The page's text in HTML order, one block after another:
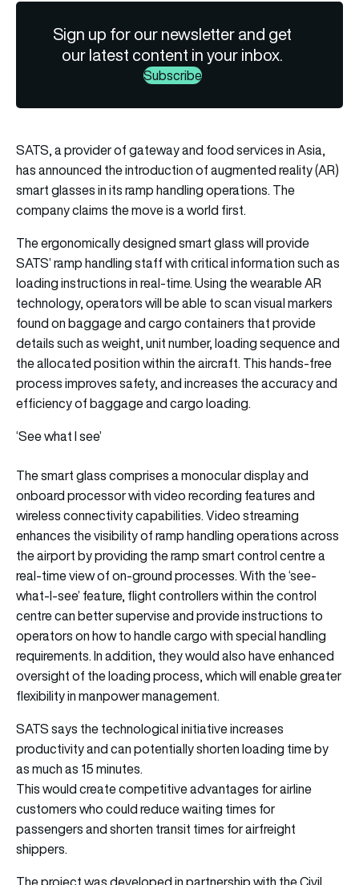
Sign up for our newsletter and get
our latest content in your inbox.
Subscribe
SATS, a provider of gateway and food services in Asia,
has announced the introduction of augmented reality (AR)
smart glasses in its ramp handling operations. The
company claims the move is a world first.
The ergonomically designed smart glass will provide
SATS’ ramp handling staff with critical information such as
loading instructions in real-time. Using the wearable AR
technology, operators will be able to scan visual markers
found on baggage and cargo containers that provide
details such as weight, unit number, loading sequence and
the allocated position within the aircraft. This hands-free
process improves safety, and increases the accuracy and
efficiency of baggage and cargo loading.
‘See what I see’
The smart glass comprises a monocular display and
onboard processor with video recording features and
wireless connectivity capabilities. Video streaming
enhances the visibility of ramp handling operations across
the airport by providing the ramp smart control centre a
real-time view of on-ground processes. With the ‘see-
what-I-see’ feature, flight controllers within the control
centre can better supervise and provide instructions to
operators on how to handle cargo with special handling
requirements. In addition, they would also have enhanced
oversight of the loading process, which will enable greater
flexibility in manpower management.
SATS says the technological initiative increases
productivity and can potentially shorten loading time by
as much as 15 minutes.
This would create competitive advantages for airline
customers who could reduce waiting times for
passengers and shorten transit times for airfreight
shippers.